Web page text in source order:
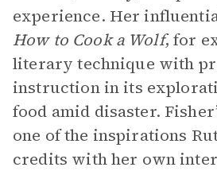
experience. Her
How to Cook a Wolf, for
literary technique with
instruction in its
food amid disaster.
one of the inspirations
credits with her own